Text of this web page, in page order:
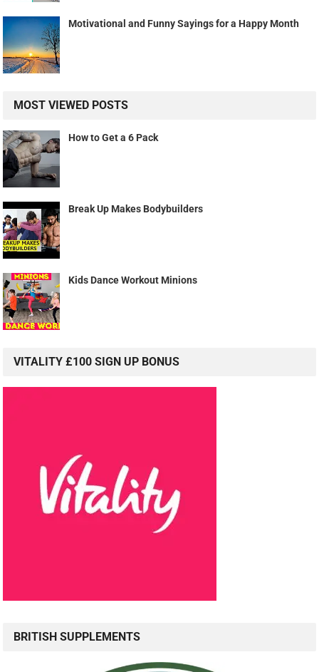
Motivational and Funny Sayings for a Happy Month
MOST VIEWED POSTS
How to Get a 6 Pack
Break Up Makes Bodybuilders
Kids Dance Workout Minions
VITALITY £100 SIGN UP BONUS
BRITISH SUPPLEMENTS